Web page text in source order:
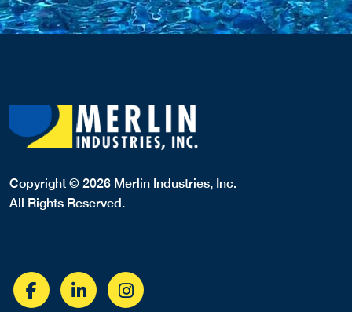
Copyright © 2026 Merlin Industries, Inc.
All Rights Reserved.